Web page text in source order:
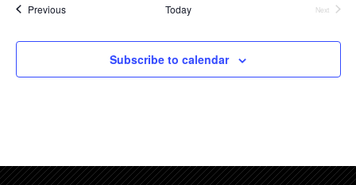
PreviousEvents Today
Next
Subscribe to calendar